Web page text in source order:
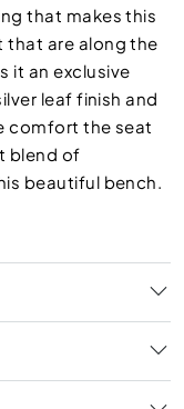
that makes this
that are along the
it an exclusive
leaf finish and
comfort the seat
blend of
beautiful bench.